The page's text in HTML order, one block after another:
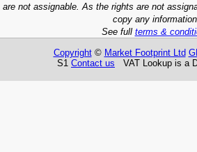
are not assignable. As the rights are not
copy any information.
See full terms &
Copyright© Market Footprint Ltd
S1 Contact us VAT Lookup is a